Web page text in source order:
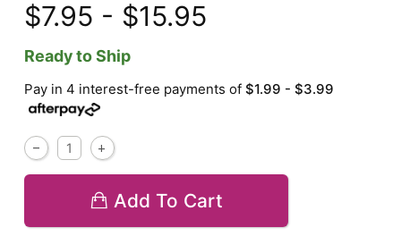
$7.95 - $15.95
Ready to Ship
Pay in 4 interest-free payments of$1.99 - $3.99
Add To Cart